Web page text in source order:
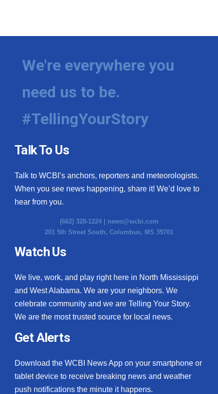
We're everywhere you
need us to be.
#TellingYourStory
Talk To Us
Talk to WCBI’s anchors, reporters and meteorologists.
When you see news happening, share it! We’d love to
hear from you.
(662) 328-1224 | news@wcbi.com
201 5th Street South, Columbus, MS 39701
Watch Us
We live, work, and play right here in North Mississippi
and West Alabama. We are your neighbors. We
celebrate community and we are Telling Your Story.
We are the most trusted source for local news.
Get Alerts
Download the WCBI News App on your smartphone or
tablet device to receive breaking news and weather
push notifications the minute it happens.